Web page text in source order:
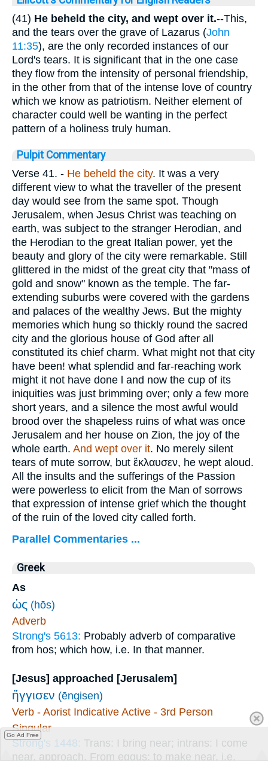
(41) He beheld the city, and wept over it.--This,
and the tears over the grave of Lazarus (John
11:35), are the only recorded instances of our
Lord's tears. It is significant that in the one case
they flow from the intensity of personal friendship,
in the other from that of the intense love of country
which we know as patriotism. Neither element of
character could well be wanting in the perfect
pattern of a holiness truly human.
Pulpit Commentary
Verse 41. - He beheld the city. It was a very
different view to what the traveller of the present
day would see from the same spot. Though
Jerusalem, when Jesus Christ was teaching on
earth, was subject to the stranger Herodian, and
the Herodian to the great Italian power, yet the
beauty and glory of the city were remarkable. Still
glittered in the midst of the great city that "mass of
gold and snow" known as the temple. The far-
extending suburbs were covered with the gardens
and palaces of the wealthy Jews. But the mighty
memories which hung so thickly round the sacred
city and the glorious house of God after all
constituted its chief charm. What might not that city
have been! what splendid and far-reaching work
might it not have done l and now the cup of its
iniquities was just brimming over; only a few more
short years, and a silence the most awful would
brood over the shapeless ruins of what was once
Jerusalem and her house on Zion, the joy of the
whole earth. And wept over it. No merely silent
tears of mute sorrow, but ἔκλαυσεν, he wept aloud.
All the insults and the sufferings of the Passion
were powerless to elicit from the Man of sorrows
that expression of intense grief which the thought
of the ruin of the loved city called forth.
Parallel Commentaries ...
Greek
As
ὡς (hōs)
Adverb
Strong's 5613: Probably adverb of comparative
from hos; which how, i.e. In that manner.
[Jesus] approached [Jerusalem]
ἤγγισεν (ēngisen)
Verb - Aorist Indicative Active - 3rd Person
Singular
Strong's 1448: Trans: I bring near; intrans: I come
near, approach. From eggus; to make near, i.e.
Go Ad Free